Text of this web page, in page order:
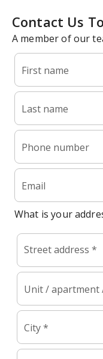
Contact Us
A member of our
First name
Last name
Phone number
Email
What is your
Street address *
Unit / apartment
City *